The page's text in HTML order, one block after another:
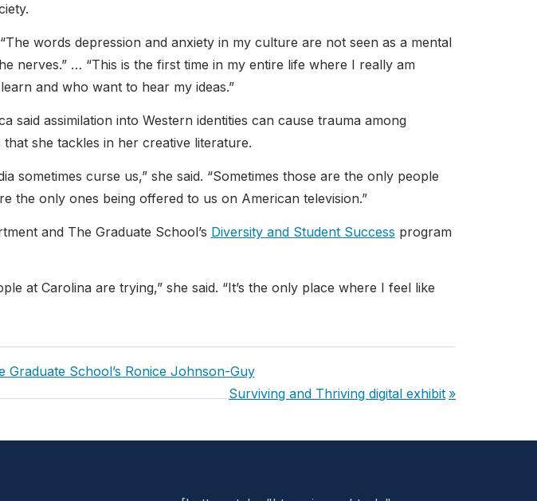
words depression and anxiety in my culture are not seen as a mental
nerves.” … “This is the first time in my entire life where I really am
and who want to hear my ideas.”
said assimilation into Western identities can cause trauma among
she tackles in her creative literature.
sometimes curse us,” she said. “Sometimes those are the only people
the only ones being offered to us on American television.”
and The Graduate School’s Diversity and Student Success program
at Carolina are trying,” she said. “It’s the only place where I feel like
School’s Ronice Johnson-Guy
Next
Surviving and Thriving digital exhibit